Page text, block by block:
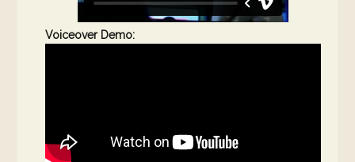
Voiceover Demo: